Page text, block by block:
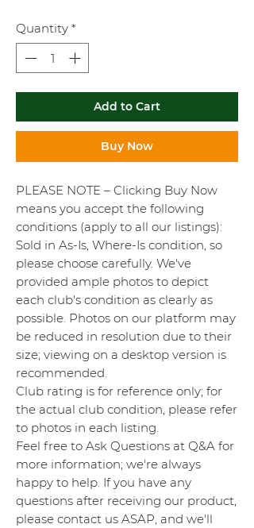
Quantity *
Add to Cart
Buy Now
PLEASE NOTE – Clicking Buy Now
means you accept the following
conditions (apply to all our listings):
Sold in As-Is, Where-Is condition, so
please choose carefully. We've
provided ample photos to depict
each club's condition as clearly as
possible. Photos on our platform may
be reduced in resolution due to their
size; viewing on a desktop version is
recommended.
Club rating is for reference only; for
the actual club condition, please refer
to photos in each listing.
Feel free to Ask Questions at Q&A for
more information; we're always
happy to help. If you have any
questions after receiving our product,
please contact us ASAP, and we'll